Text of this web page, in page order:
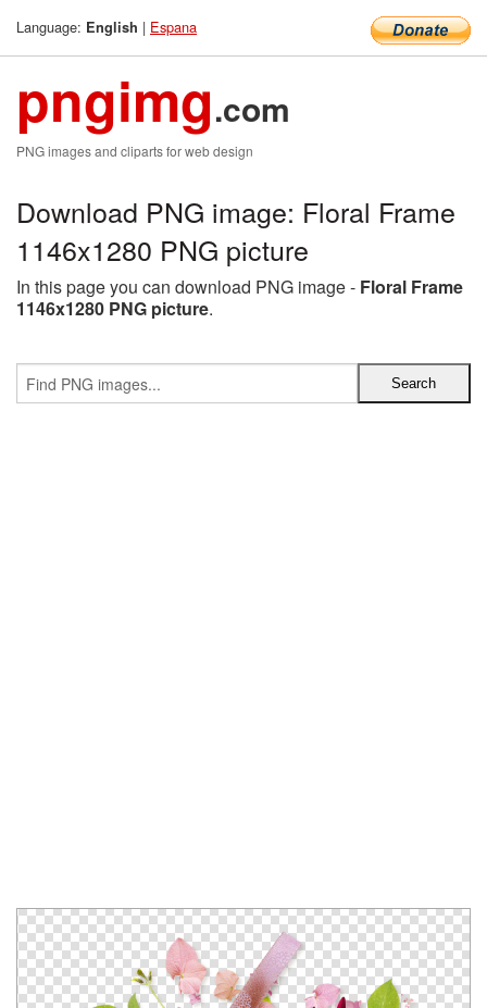
Language: English | Espana
pngimg.com
PNG images and cliparts for web design
Download PNG image: Floral Frame
1146x1280 PNG picture
In this page you can download PNG image - Floral Frame
1146x1280 PNG picture.